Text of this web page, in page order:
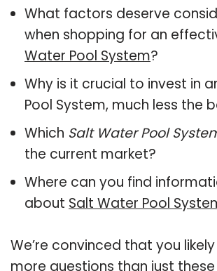
What factors deserve
when shopping for an
Water Pool System?
Why is it crucial to invest in
Pool System, much less the
Which Salt Water Pool
the current market?
Where can you find
about Salt Water Pool
We’re convinced that you
more questions than just